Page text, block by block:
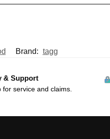
Brand: tagg
& Support
for service and claims.